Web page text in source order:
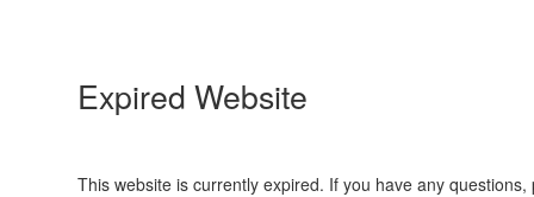
Expired Website
This website is currently expired. If you have any